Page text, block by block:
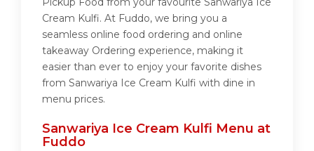
Cream Kulfi. At Fuddo, we bring you a
seamless online food ordering and online
takeaway Ordering experience, making it
easier than ever to enjoy your favorite dishes
from Sanwariya Ice Cream Kulfi with dine in
menu prices.
Sanwariya Ice Cream Kulfi Menu at
Fuddo